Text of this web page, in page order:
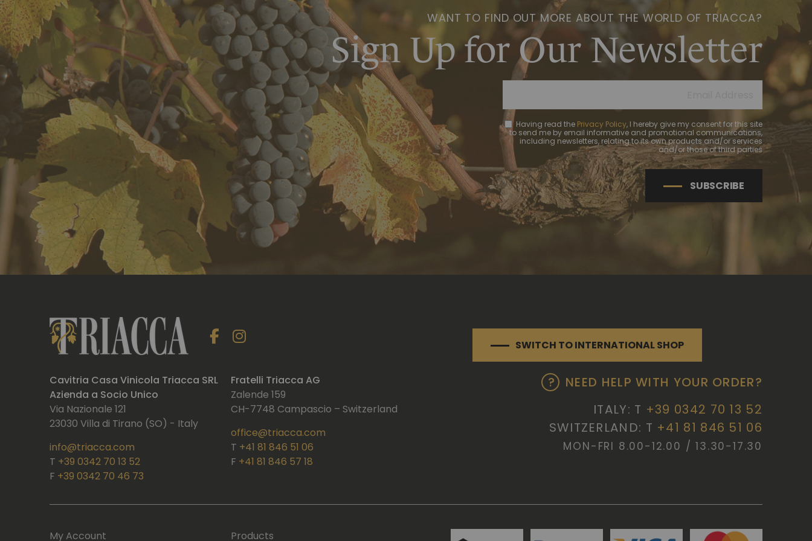
WANT TO FIND OUT MORE ABOUT THE WORLD OF TRIACCA?
Sign Up for Our Newsletter
Having read the Privacy Policy, I hereby give my consent for this site
to send me by email informative and promotional communications,
including newsletters, relating to its own products and/or services
and/or those of third parties
SUBSCRIBE
SWITCH TO INTERNATIONAL SHOP
Cavitria Casa Vinicola Triacca SRL
Azienda a Socio Unico
Via Nazionale 121
23030 Villa di Tirano (SO) - Italy
info@triacca.com
T +39 0342 70 13 52
F +39 0342 70 46 73
Fratelli Triacca AG
Zalende 159
CH-7748 Campascio – Switzerland
office@triacca.com
T +41 81 846 51 06
F +41 81 846 57 18
NEED HELP WITH YOUR ORDER?
ITALY: T +39 0342 70 13 52
SWITZERLAND: T +41 81 846 51 06
MON-FRI 8.00-12.00 / 13.30-17.30
My Account Products